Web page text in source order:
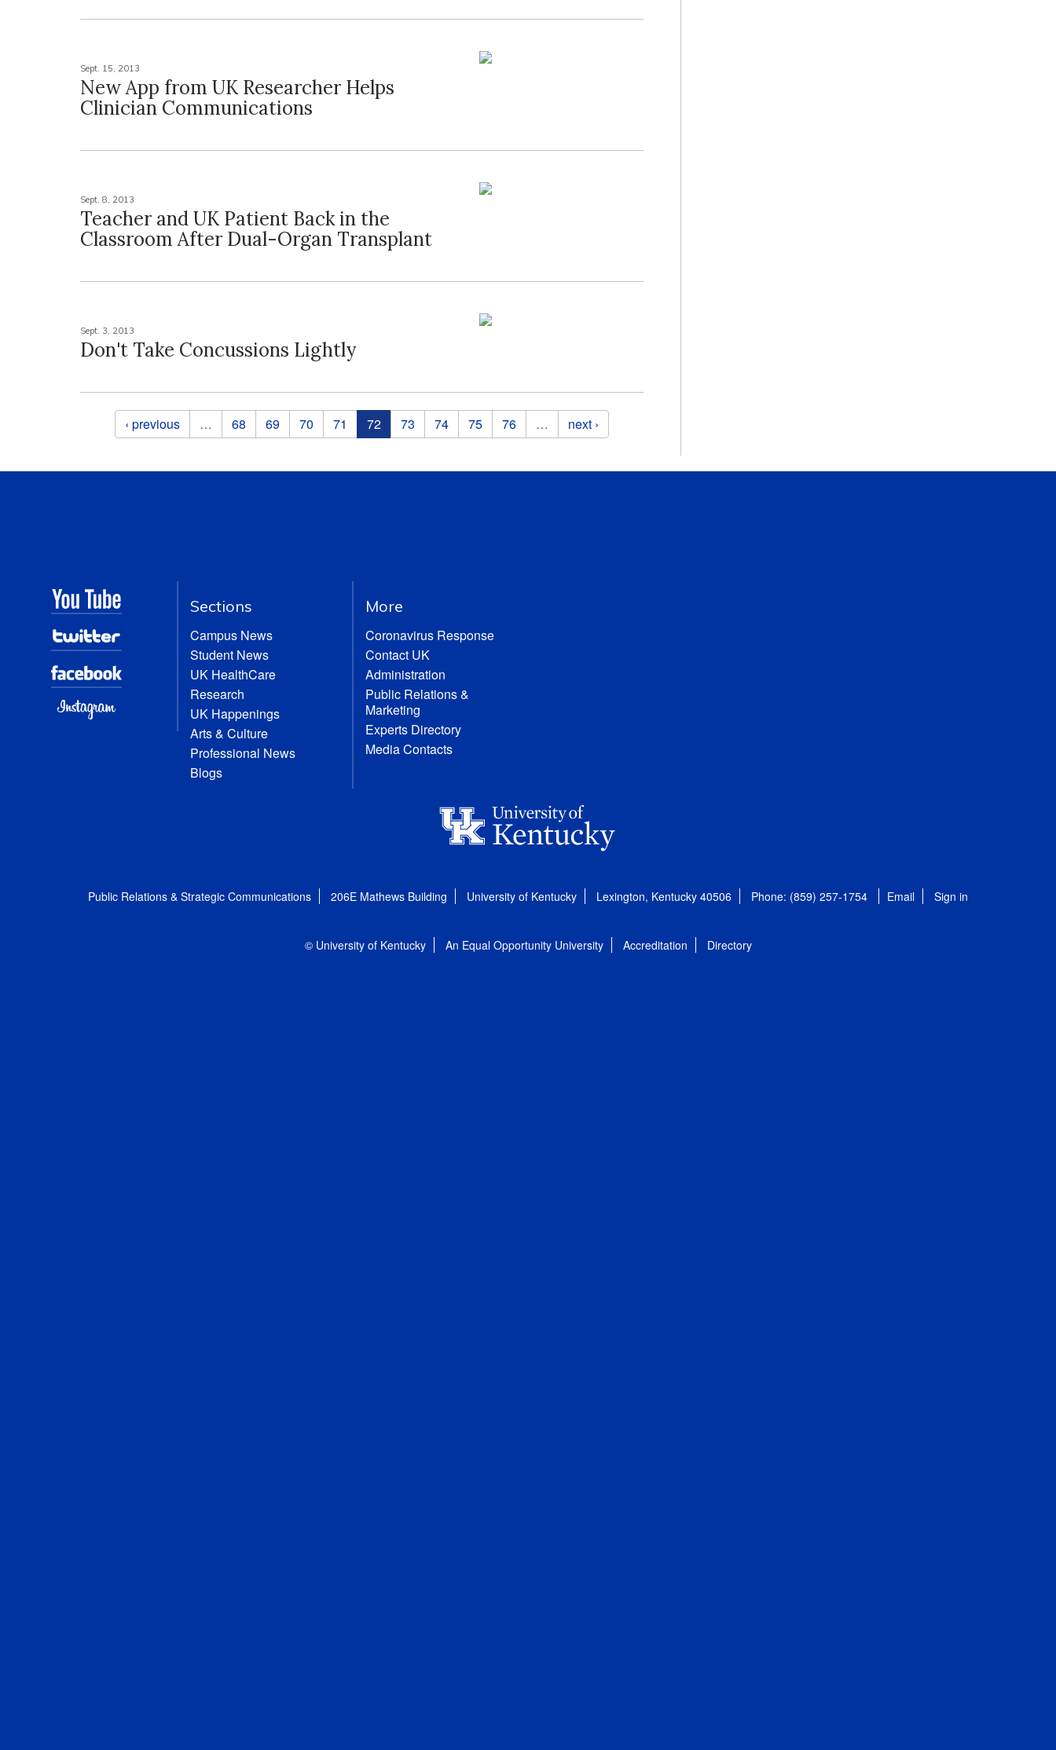
Sept. 15, 2013
New App from UK Researcher Helps
Clinician Communications
Sept. 8, 2013
Teacher and UK Patient Back in the
Classroom After Dual-Organ Transplant
Sept. 3, 2013
Don't Take Concussions Lightly
Pages‹ previous … 68 69 70 71 72 73 74 75 76 … next ›
Sections
Campus News
Student News
UK HealthCare
Research
UK Happenings
Arts & Culture
Professional News
Blogs
More
Coronavirus Response
Contact UK
Administration
Public Relations &
Marketing
Experts Directory
Media Contacts
Public Relations & Strategic Communications 206E Mathews Building University of Kentucky Lexington, Kentucky 40506 Phone: (859) 257-1754 Email Sign in
© University of Kentucky An Equal Opportunity University Accreditation Directory